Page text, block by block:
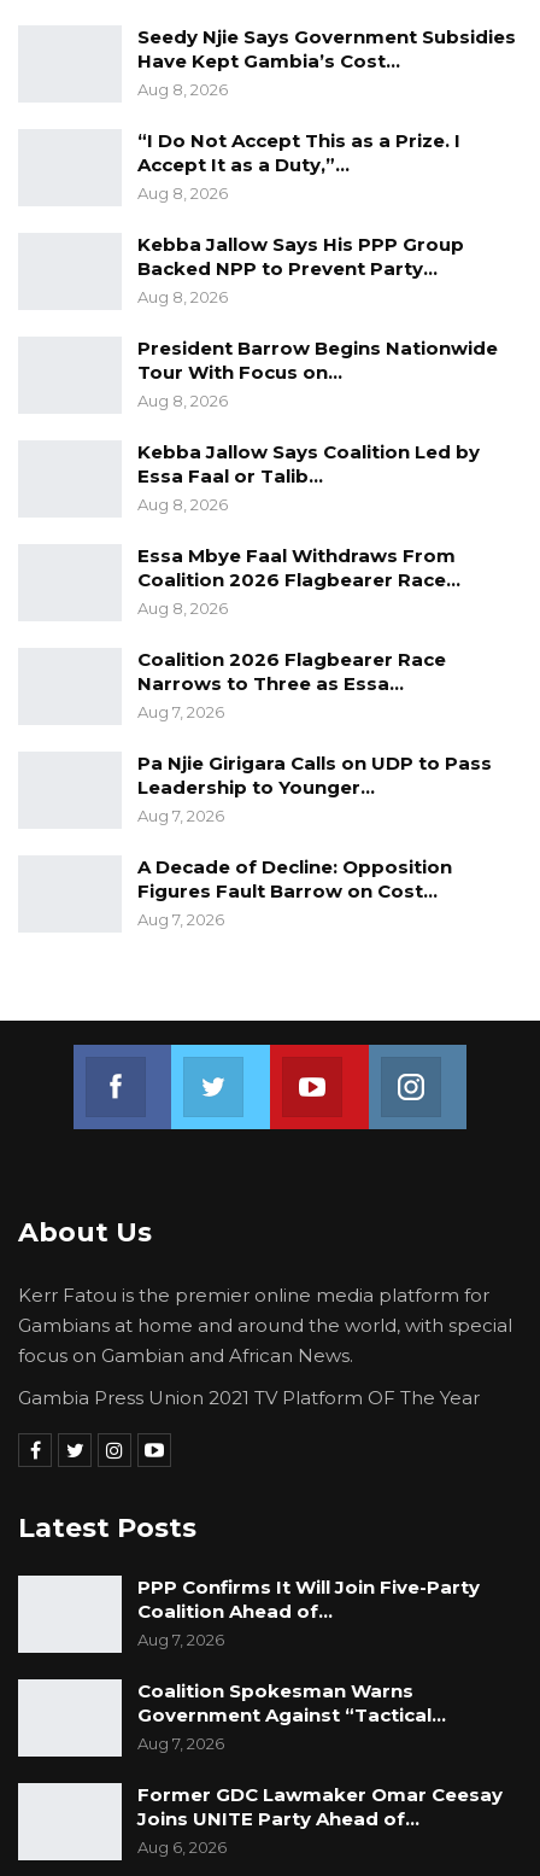
improvements in the past rounds. It will take
time, and (we) will gradually meet our targets
round of COVID-19 vaccination
campaign underway by the Gambia, since the
pandemic hit the country in March 2020. Some
of the rounds lasted for a week, while others
went beyond a week.
Number of people vaccinated by age group courtesy of Ministry
The vaccines used in the seven campaigns are
AstraZeneca, Johnson & Johnson, Sinopharm,
facility that comprises the UN system, and Gavi
to enable low-income countries to access
vaccines), U.S Government, Africa CDC, French
Government, Senegalese Government and
Programme on Immunisation of the Ministry of
an interview on Monday.
Seedy Njie Says Government Subsidies
Have Kept Gambia’s Cost…
Aug 8, 2026
“I Do Not Accept This as a Prize. I
Accept It as a Duty,”…
Aug 8, 2026
Kebba Jallow Says His PPP Group
Backed NPP to Prevent Party…
Aug 8, 2026
President Barrow Begins Nationwide
Tour With Focus on…
Aug 8, 2026
Kebba Jallow Says Coalition Led by
Essa Faal or Talib…
Aug 8, 2026
Essa Mbye Faal Withdraws From
Coalition 2026 Flagbearer Race…
Aug 8, 2026
Coalition 2026 Flagbearer Race
Narrows to Three as Essa…
Aug 7, 2026
Pa Njie Girigara Calls on UDP to Pass
Leadership to Younger…
Aug 7, 2026
A Decade of Decline: Opposition
Figures Fault Barrow on Cost…
Aug 7, 2026
Join us on FacebookJoin us on TwitterJoin us on Youtube
About Us
Kerr Fatou is the premier online media platform for
Gambians at home and around the world, with special
focus on Gambian and African News.
Gambia Press Union 2021 TV Platform OF The Year
Latest Posts
PPP Confirms It Will Join Five-Party
Coalition Ahead of…
Aug 7, 2026
Coalition Spokesman Warns
Government Against “Tactical…
Aug 7, 2026
Former GDC Lawmaker Omar Ceesay
Joins UNITE Party Ahead of…
Aug 6, 2026